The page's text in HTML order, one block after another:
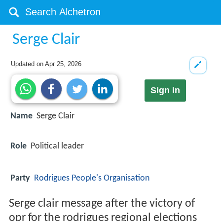
Serge Clair
Updated onApr 25, 2026
Sign in
Name Serge Clair
Role Political leader
Party Rodrigues People's Organisation
Serge clair message after the victory of
opr for the rodrigues regional elections